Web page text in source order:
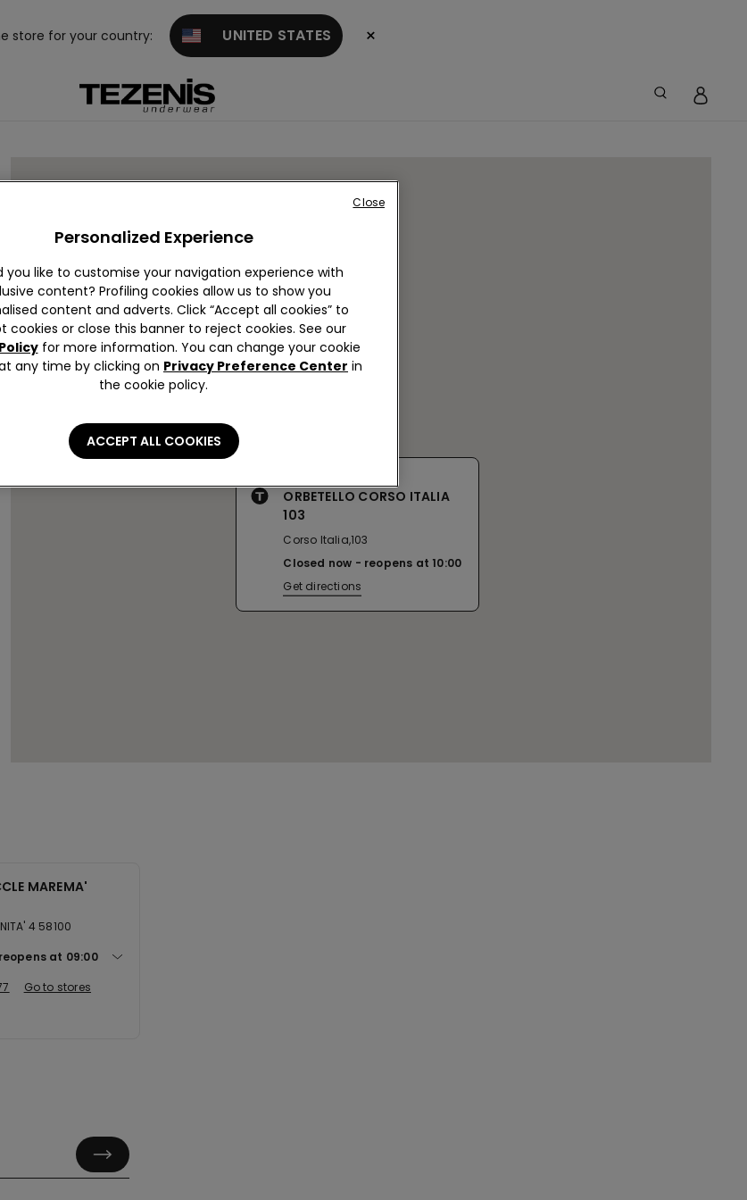
store for your country: UNITED STATES ×
ORBETELLO CORSO ITALIA
103
Corso Italia,103
Closed now
reopens at 10:00
Get directions
MAREMA'
4 58100
reopens at 09:00
Go to stores
Personalized Experience
you like to customise your navigation experience with
content? Profiling cookies allow us to show you
content and adverts. Click “Accept all cookies” to
cookies or close this banner to reject cookies. See our
for more information. You can change your cookie
any time by clicking on Privacy Preference Center in
the cookie policy.
ACCEPT ALL COOKIES
Close